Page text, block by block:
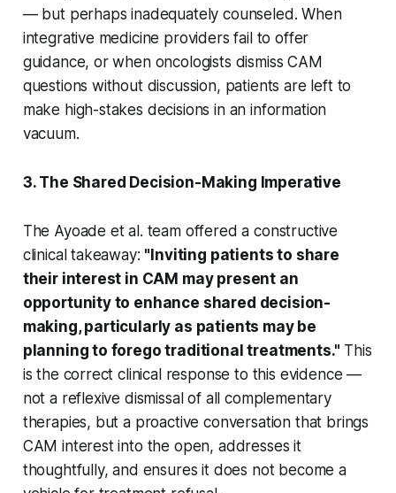
— but perhaps inadequately counseled. When
integrative medicine providers fail to offer
guidance, or when oncologists dismiss CAM
questions without discussion, patients are left to
make high-stakes decisions in an information
vacuum.
3. The Shared Decision-Making Imperative
The Ayoade et al. team offered a constructive
clinical takeaway: "Inviting patients to share
their interest in CAM may present an
opportunity to enhance shared decision-
making, particularly as patients may be
planning to forego traditional treatments." This
is the correct clinical response to this evidence —
not a reflexive dismissal of all complementary
therapies, but a proactive conversation that brings
CAM interest into the open, addresses it
thoughtfully, and ensures it does not become a